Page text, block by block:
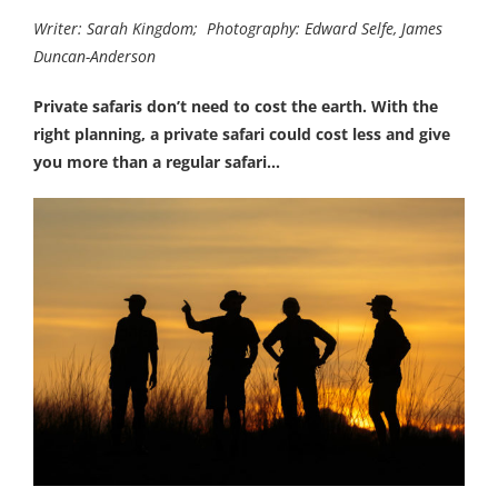
Writer: Sarah Kingdom; Photography: Edward Selfe, James
Duncan-Anderson
Private safaris don’t need to cost the earth. With the
right planning, a private safari could cost less and give
you more than a regular safari…